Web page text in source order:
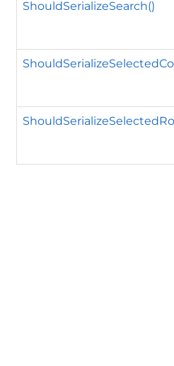
ShouldSerializeSearch()